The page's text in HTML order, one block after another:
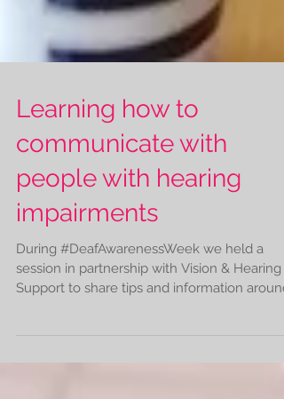
Learning how to
communicate with
people with hearing
impairments
During #DeafAwarenessWeek we held a
session in partnership with Vision & Hearing